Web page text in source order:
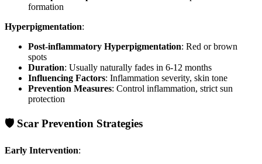
formation
Hyperpigmentation:
Post-inflammatory Hyperpigmentation: Red or brown
spots
Duration: Usually naturally fades in 6-12 months
Influencing Factors: Inflammation severity, skin tone
Prevention Measures: Control inflammation, strict sun
protection
🛡️ Scar Prevention Strategies
Early Intervention: